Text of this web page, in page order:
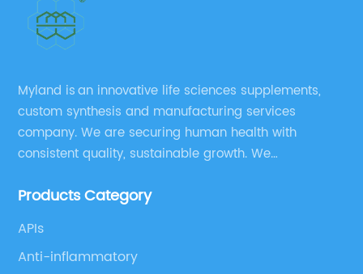
Myland is an innovative life sciences supplements,
custom synthesis and manufacturing services
company. We are securing human health with
consistent quality, sustainable growth. We
supplements, pharmaceutical products, and take
Products Category
APIs
Anti-inflammatory